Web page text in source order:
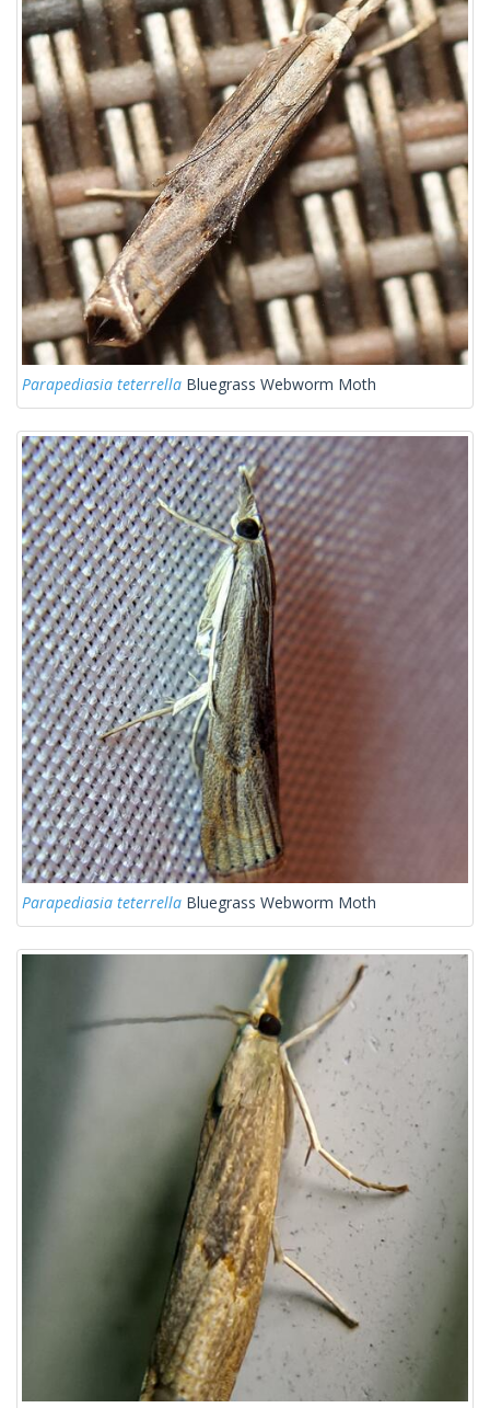
Parapediasia teterrella Bluegrass Webworm Moth
Parapediasia teterrella Bluegrass Webworm Moth